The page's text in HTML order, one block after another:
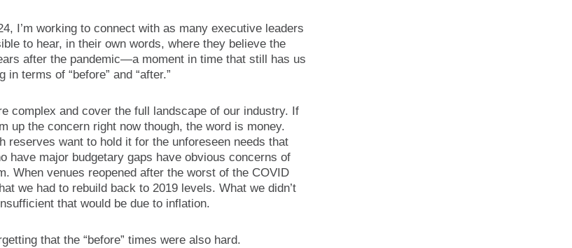
I’m working to connect with as many executive leaders
to hear, in their own words, where they believe the
after the pandemic—a moment in time that still has us
terms of “before” and “after.”
complex and cover the full landscape of our industry. If
up the concern right now though, the word is money.
reserves want to hold it for the unforeseen needs that
have major budgetary gaps have obvious concerns of
When venues reopened after the worst of the COVID
we had to rebuild back to 2019 levels. What we didn’t
that would be due to inflation.
that the “before” times were also hard.